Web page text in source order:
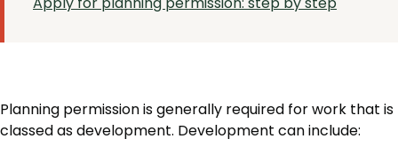
Planning permission is generally required for work that is
classed as development. Development can include: